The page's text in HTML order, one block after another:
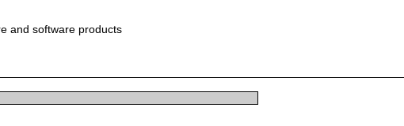
and software products